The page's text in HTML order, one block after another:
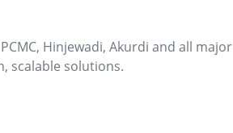
Hinjewadi, Akurdi and all major
scalable solutions.